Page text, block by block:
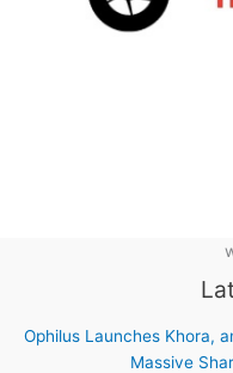
Ophilus Launches Khora,
Massive